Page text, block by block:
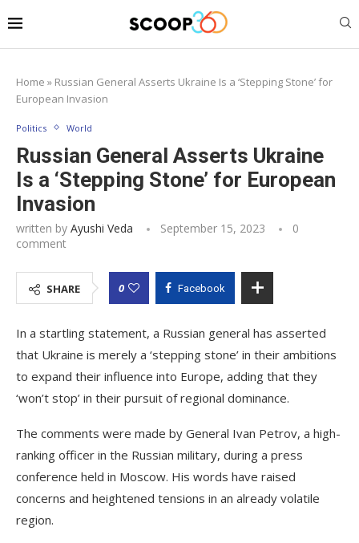
Home » Russian General Asserts Ukraine Is a ‘Stepping Stone’ for
European Invasion
Politics World
Russian General Asserts Ukraine
Is a ‘Stepping Stone’ for European
Invasion
written by Ayushi Veda September 15, 2023
0
comment
SHARE 0 Facebook
In a startling statement, a Russian general has asserted
that Ukraine is merely a ‘stepping stone’ in their ambitions
to expand their influence into Europe, adding that they
‘won’t stop’ in their pursuit of regional dominance.
The comments were made by General Ivan Petrov, a high-
ranking officer in the Russian military, during a press
conference held in Moscow. His words have raised
concerns and heightened tensions in an already volatile
region.